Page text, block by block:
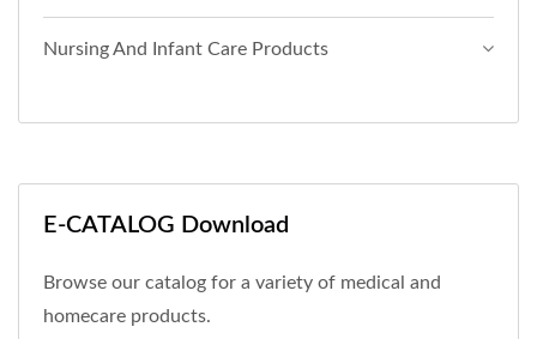
Nursing And Infant Care Products
E-CATALOG Download
Browse our catalog for a variety of medical and
homecare products.